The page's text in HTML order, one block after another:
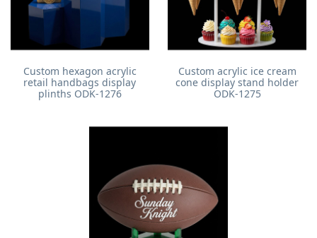
Custom hexagon acrylic
retail handbags display
plinths ODK-1276
Custom acrylic ice cream
cone display stand holder
ODK-1275